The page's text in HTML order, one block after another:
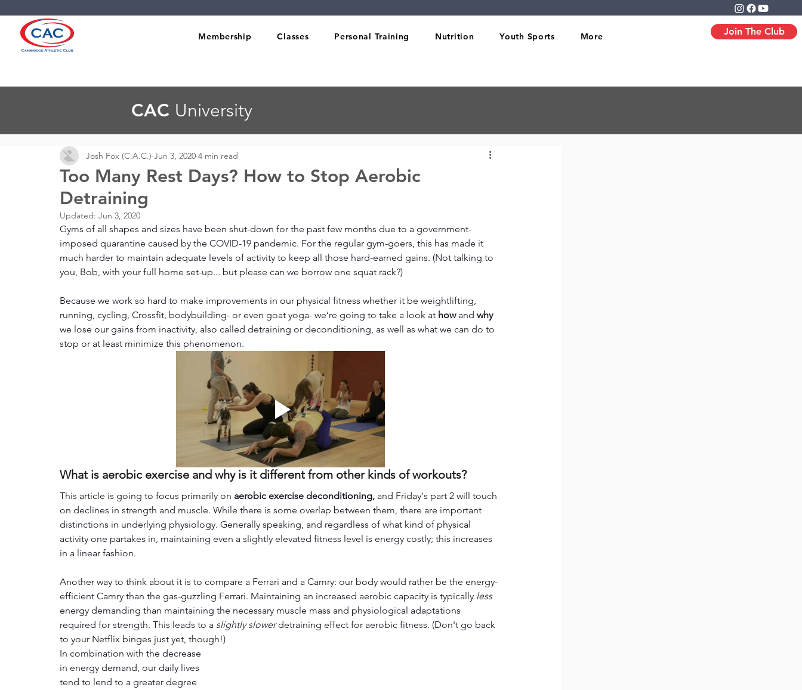
Membership Classes Personal Training Nutrition Youth Sports More Join The Club
Too Many Rest Days? How to Stop Aerobic
Detraining
Josh Fox (C.A.C.) Jun 3, 2020 4 min read
Updated: Jun 3, 2020
Gyms of all shapes and sizes have been shut-down for the past few months due to a government-
imposed quarantine caused by the COVID-19 pandemic. For the regular gym-goers, this has made it
much harder to maintain adequate levels of activity to keep all those hard-earned gains. (Not talking to
you, Bob, with your full home set-up... but please can we borrow one squat rack?)
Because we work so hard to make improvements in our physical fitness whether it be weightlifting,
running, cycling, Crossfit, bodybuilding- or even goat yoga- we’re going to take a look at how and why
we lose our gains from inactivity, also called detraining or deconditioning, as well as what we can do to
stop or at least minimize this phenomenon.
What is aerobic exercise and why is it different from other kinds of workouts?
This article is going to focus primarily on aerobic exercise deconditioning, and Friday's part 2 will touch
on declines in strength and muscle. While there is some overlap between them, there are important
distinctions in underlying physiology. Generally speaking, and regardless of what kind of physical
activity one partakes in, maintaining even a slightly elevated fitness level is energy costly; this increases
in a linear fashion.
Another way to think about it is to compare a Ferrari and a Camry: our body would rather be the energy-
efficient Camry than the gas-guzzling Ferrari. Maintaining an increased aerobic capacity is typically less
energy demanding than maintaining the necessary muscle mass and physiological adaptations
required for strength. This leads to a slightly slower detraining effect for aerobic fitness. (Don't go back
to your Netflix binges just yet, though!)
In combination with the decrease
in energy demand, our daily lives
tend to lend to a greater degree
CAC University